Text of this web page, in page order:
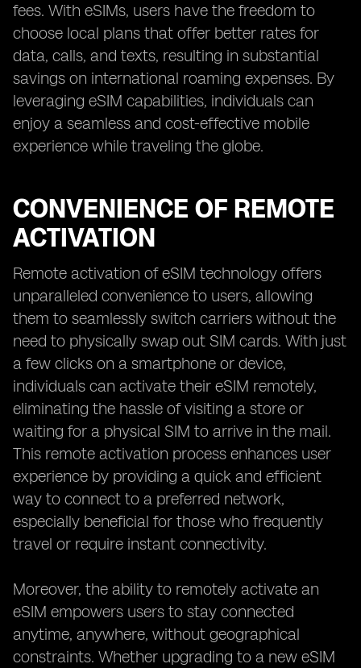
fees. With eSIMs, users have the freedom to
choose local plans that offer better rates for
data, calls, and texts, resulting in substantial
savings on international roaming expenses. By
leveraging eSIM capabilities, individuals can
enjoy a seamless and cost-effective mobile
experience while traveling the globe.
CONVENIENCE OF REMOTE
ACTIVATION
Remote activation of eSIM technology offers
unparalleled convenience to users, allowing
them to seamlessly switch carriers without the
need to physically swap out SIM cards. With just
a few clicks on a smartphone or device,
individuals can activate their eSIM remotely,
eliminating the hassle of visiting a store or
waiting for a physical SIM to arrive in the mail.
This remote activation process enhances user
experience by providing a quick and efficient
way to connect to a preferred network,
especially beneficial for those who frequently
travel or require instant connectivity.
Moreover, the ability to remotely activate an
eSIM empowers users to stay connected
anytime, anywhere, without geographical
constraints. Whether upgrading to a new eSIM